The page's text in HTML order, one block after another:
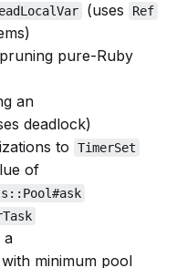
(uses Ref
pure-Ruby
an
deadlock)
to
TimerSet
of
a
with minimum pool